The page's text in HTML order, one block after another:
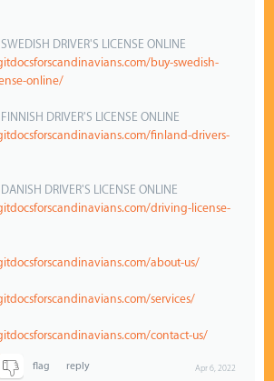
SWEDISH DRIVER'S LICENSE ONLINE
buy-swedish-
online/
FINNISH DRIVER'S LICENSE ONLINE
finland-drivers-
DANISH DRIVER'S LICENSE ONLINE
driving-license-
about-us/
services/
contact-us/
Apr 6, 2022